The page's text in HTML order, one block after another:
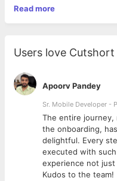
with clients and gather
integration. * Execute system development and maintenance
scalability of systems.
Read more
Users love Cutshort
Apoorv Pandey
Sr. Mobile Developer -
The entire
the onboarding,
delightful. Every
executed with
experience not
Kudos to the team!